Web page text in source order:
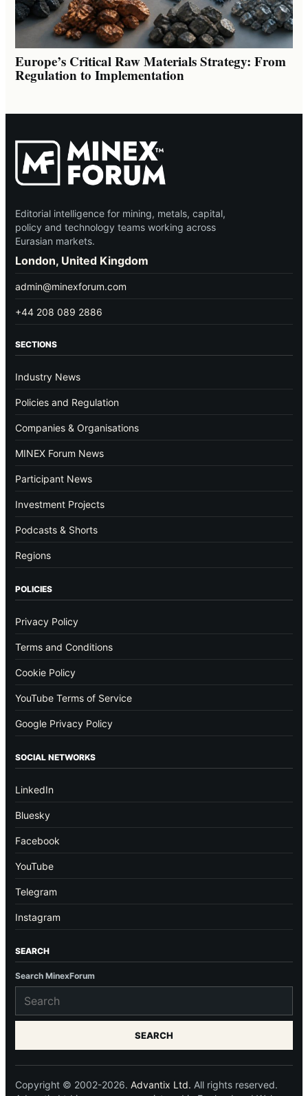
Europe’s Critical Raw Materials Strategy: From
Regulation to Implementation
Editorial intelligence for mining, metals, capital,
policy and technology teams working across
Eurasian markets.
London, United Kingdom
admin@minexforum.com
+44 208 089 2886
SECTIONS
Industry News
Policies and Regulation
Companies & Organisations
MINEX Forum News
Participant News
Investment Projects
Podcasts & Shorts
Regions
POLICIES
Privacy Policy
Terms and Conditions
Cookie Policy
YouTube Terms of Service
Google Privacy Policy
SOCIAL NETWORKS
LinkedIn
Bluesky
Facebook
YouTube
Telegram
Instagram
SEARCH
Search MinexForum
SEARCH
Copyright © 2002-2026. Advantix Ltd. All rights reserved.